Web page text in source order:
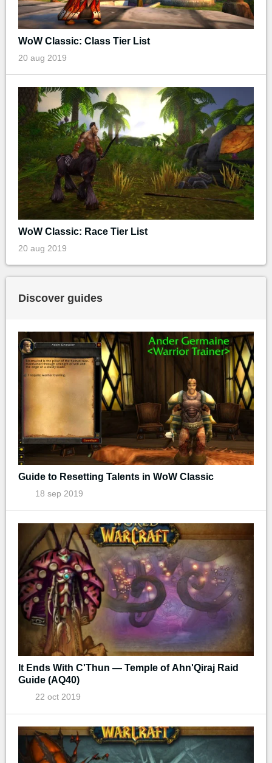
WoW Classic: Class Tier List
20 aug 2019
WoW Classic: Race Tier List
20 aug 2019
Discover guides
Guide to Resetting Talents in WoW Classic
18 sep 2019
It Ends With C'Thun — Temple of Ahn'Qiraj Raid
Guide (AQ40)
22 oct 2019